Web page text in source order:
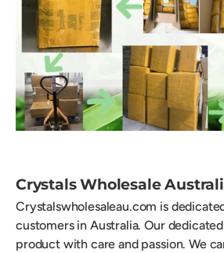
Crystals Wholesale
Crystalswholesaleau.com is
customers in Australia. Our
product with care and passion. We